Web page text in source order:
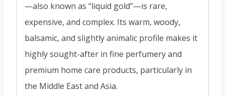
—also known as “liquid gold”—is rare,
expensive, and complex. Its warm, woody,
balsamic, and slightly animalic profile makes it
highly sought-after in fine perfumery and
premium home care products, particularly in
the Middle East and Asia.